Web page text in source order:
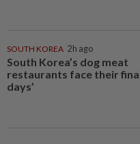
SOUTH KOREA 2h ago
South Korea’s dog meat
restaurants face their
days’